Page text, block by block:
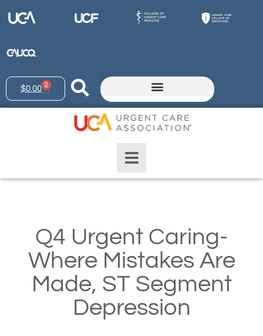
$0.00 0
Q4 Urgent Caring-
Where Mistakes Are
Made, ST Segment
Depression